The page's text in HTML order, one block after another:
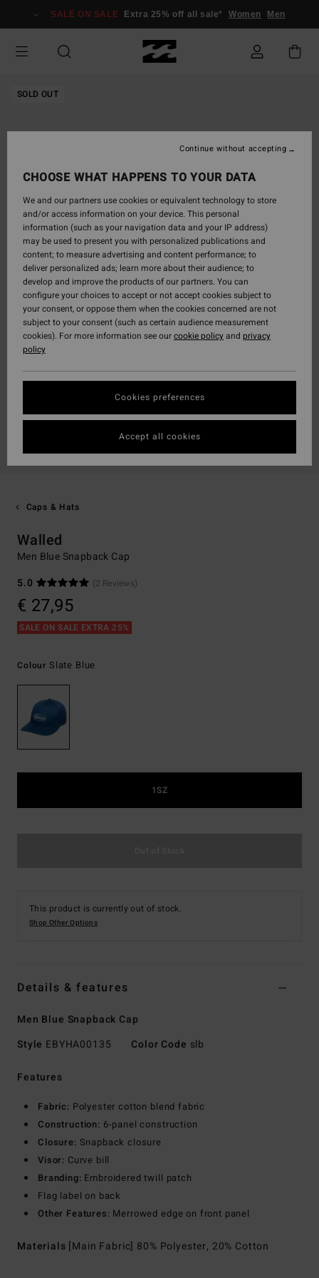
Information
SALE ON SALE Extra 25% off all sale* Women Men
SOLD OUT
Caps & Hats
Walled
Men Blue Snapback Cap
5.0
(2 Reviews)
€ 27,95
SALE ON SALE EXTRA 25%
Colour Slate Blue
1SZ
This product is currently out of stock.
Shop Other Options
Details & features
Men Blue Snapback Cap
Style EBYHA00135 Color Code slb
Features
Fabric: Polyester cotton blend fabric
Construction: 6-panel construction
Closure: Snapback closure
Visor: Curve bill
Branding: Embroidered twill patch
Flag label on back
Other Features: Merrowed edge on front panel
Materials [Main Fabric] 80% Polyester, 20% Cotton
CHOOSE WHAT HAPPENS TO YOUR DATA
We and our partners use cookies or equivalent technology to store
and/or access information on your device. This personal
information (such as your navigation data and your IP address)
may be used to present you with personalized publications and
content; to measure advertising and content performance; to
deliver personalized ads; learn more about their audience; to
develop and improve the products of our partners. You can
configure your choices to accept or not accept cookies subject to
your consent, or oppose them when the cookies concerned are not
subject to your consent (such as certain audience measurement
cookies). For more information see ourcookie policyand privacy
policy
Cookies preferences
Continue without accepting
Accept all cookies